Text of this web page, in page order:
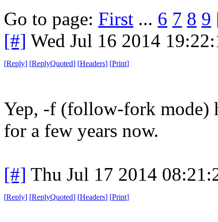
Go to page: First ... 6 7 8 9
[#] Wed Jul 16 2014
[Reply] [ReplyQuoted] [Headers] [Print]
Yep, -f (follow-fork mode)
for a few years now.
[#] Thu Jul 17 2014
[Reply] [ReplyQuoted] [Headers] [Print]